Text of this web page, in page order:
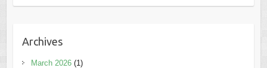
Archives
March 2026(1)